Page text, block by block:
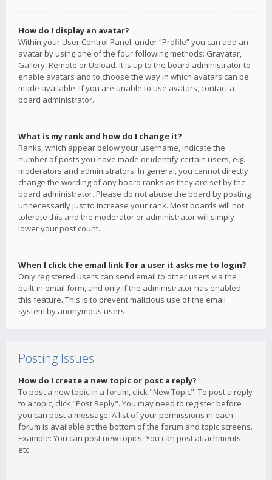
How do I display an avatar?
Within your User Control Panel, under “Profile” you can add an
avatar by using one of the four following methods: Gravatar,
Gallery, Remote or Upload. It is up to the board administrator to
enable avatars and to choose the way in which avatars can be
made available. If you are unable to use avatars, contact a
board administrator.
What is my rank and how do I change it?
Ranks, which appear below your username, indicate the
number of posts you have made or identify certain users, e.g.
moderators and administrators. In general, you cannot directly
change the wording of any board ranks as they are set by the
board administrator. Please do not abuse the board by posting
unnecessarily just to increase your rank. Most boards will not
tolerate this and the moderator or administrator will simply
lower your post count.
When I click the email link for a user it asks me to login?
Only registered users can send email to other users via the
built-in email form, and only if the administrator has enabled
this feature. This is to prevent malicious use of the email
system by anonymous users.
Posting Issues
How do I create a new topic or post a reply?
To post a new topic in a forum, click "New Topic". To post a reply
to a topic, click "Post Reply". You may need to register before
you can post a message. A list of your permissions in each
forum is available at the bottom of the forum and topic screens.
Example: You can post new topics, You can post attachments,
etc.